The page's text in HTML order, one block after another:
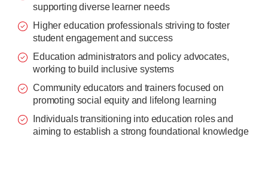
supporting diverse learner needs
Higher education professionals striving to foster
student engagement and success
Education administrators and policy advocates,
working to build inclusive systems
Community educators and trainers focused on
promoting social equity and lifelong learning
Individuals transitioning into education roles and
aiming to establish a strong foundational knowledge